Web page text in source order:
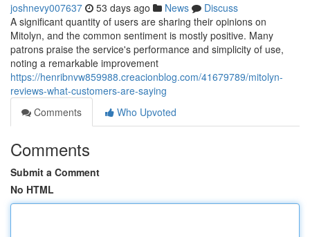
joshnevy007637 53 days ago News
Discuss
A significant quantity of users are sharing their opinions on
Mitolyn, and the common sentiment is mostly positive. Many
patrons praise the service's performance and simplicity of use,
noting a remarkable improvement
https://henribnvw859988.creacionblog.com/41679789/mitolyn-
reviews-what-customers-are-saying
Comments
Who Upvoted
Comments
Submit a Comment
No HTML